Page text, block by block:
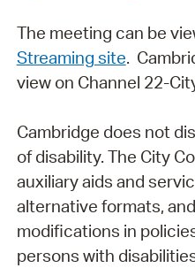
The meeting can be
Streaming site.
view on Channel 22-
Cambridge does not
of disability. The City
auxiliary aids and
alternative formats,
modifications in
persons with